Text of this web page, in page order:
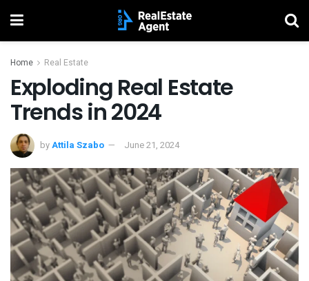
Home Real Estate
Exploding Real Estate
Trends in 2024
byAttila Szabo June 21, 2024